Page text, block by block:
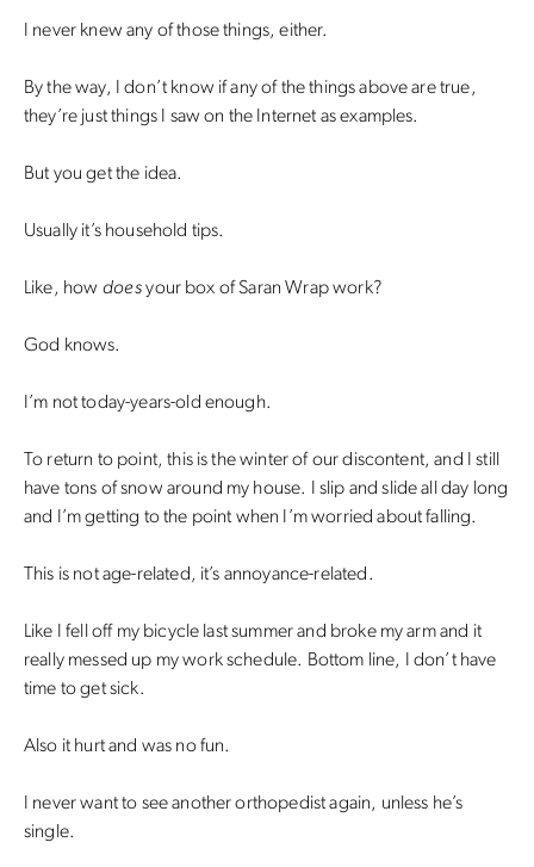
I never knew any of those things, either.
By the way, I don’t know if any of the things above are true,
they’re just things I saw on the Internet as examples.
But you get the idea.
Usually it’s household tips.
Like, how doesyour box of Saran Wrap work?
God knows.
I’m not today-years-old enough.
To return to point, this is the winter of our discontent, and I still
have tons of snow around my house. I slip and slide all day long
and I’m getting to the point when I’m worried about falling.
This is not age-related, it’s annoyance-related.
Like I fell off my bicycle last summer and broke my arm and it
really messed up my work schedule. Bottom line, I don’t have
time to get sick.
Also it hurt and was no fun.
I never want to see another orthopedist again, unless he’s
single.